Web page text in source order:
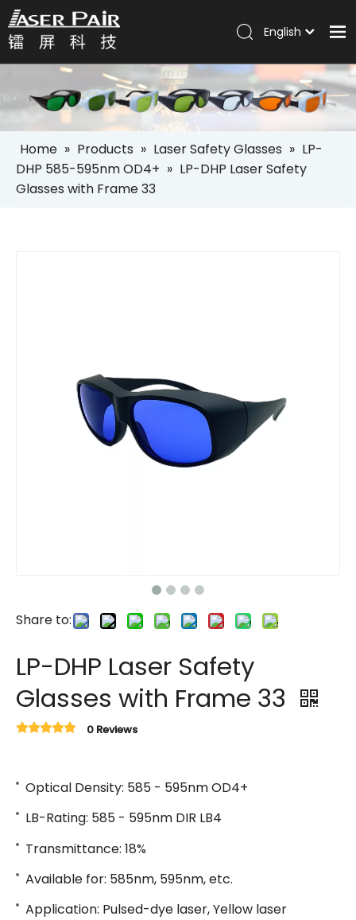
Products
Solutions
Company
Services
English
Português
Español
العربية
Home » Products » Laser Safety Glasses » LP-
DHP 585-595nm OD4+ » LP-DHP Laser Safety
Glasses with Frame 33
Share to:
LP-DHP Laser Safety
Glasses with Frame 33
0 Reviews
Optical Density: 585 - 595nm OD4+
LB-Rating: 585 - 595nm DIR LB4
Transmittance: 18%
Available for: 585nm, 595nm, etc.
Application: Pulsed-dye laser, Yellow laser